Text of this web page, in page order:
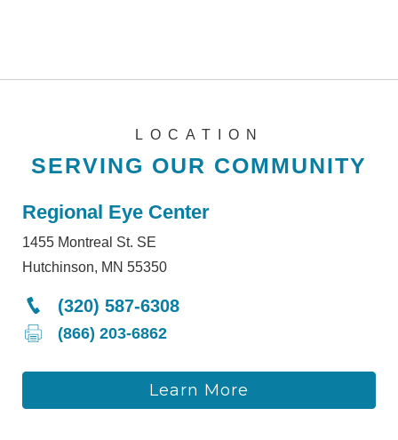
LOCATION
SERVING OUR COMMUNITY
Regional Eye Center
1455 Montreal St. SE
Hutchinson, MN 55350
(320) 587-6308
(866) 203-6862
Learn More